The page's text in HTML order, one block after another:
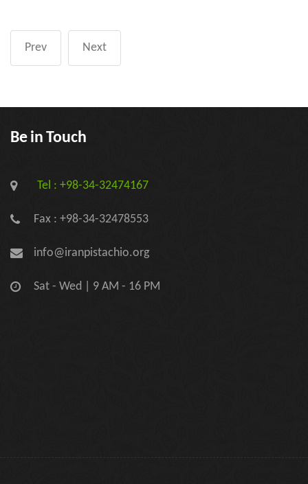
Prev Next
Be in Touch
Tel : +98-34-32474167
Fax : +98-34-32478553
info@iranpistachio.org
Sat - Wed | 9 AM - 16 PM